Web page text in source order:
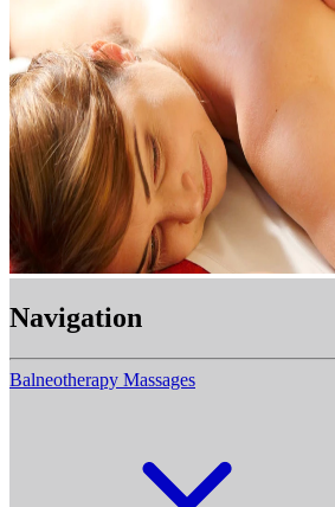
Navigation
Balneotherapy Massages